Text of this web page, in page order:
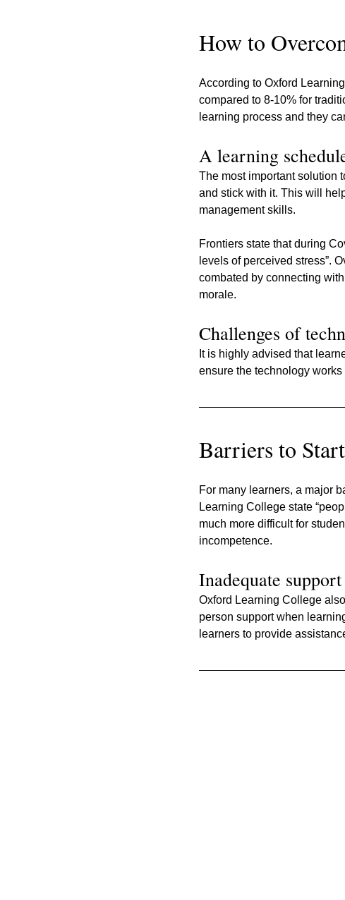
How to
According to Oxford
compared to 8-10% for
learning process and they
A learning
The most important solution
and stick with it. This will
management skills.
Frontiers state that during
levels of perceived stress”.
combated by connecting
morale.
Challenges of
It is highly advised that
ensure the technology
Barriers to
For many learners, a major
Learning College state
much more difficult for
incompetence.
Inadequate
Oxford Learning College
person support when
learners to provide